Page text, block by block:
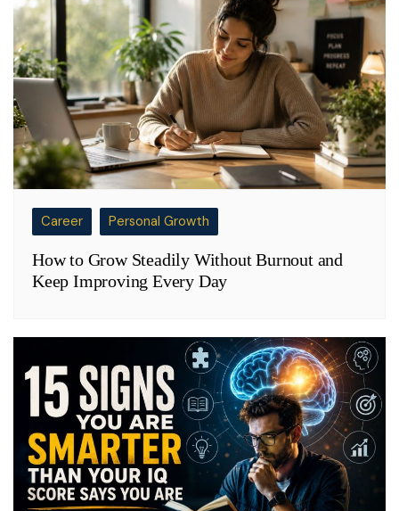
Career Personal Growth
How to Grow Steadily Without Burnout and
Keep Improving Every Day